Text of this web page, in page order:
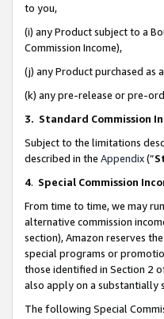
to you,
(i) any Product subject to a
Commission Income),
(j) any Product purchased as
(k) any pre-release or pre-
3. Standard Commission
Subject to the limitations
described in the Appendix(”
4. Special Commission
From time to time, we may
alternative commission
section), Amazon reserves
special programs or
those identified in Section 2
also apply on a substantially
The following Special